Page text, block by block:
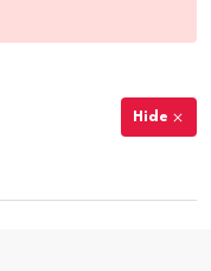
Hide